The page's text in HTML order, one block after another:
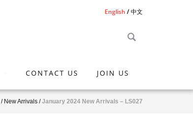
English 中文
CONTACT US JOIN US
/ New Arrivals /January 2024 New Arrivals – LS027